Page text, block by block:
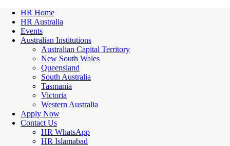
HR Home
HR Australia
Events
Australian Institutions
Australian Capital Territory
New South Wales
Queensland
South Australia
Tasmania
Victoria
Western Australia
Apply Now
Contact Us
HR WhatsApp
HR Islamabad